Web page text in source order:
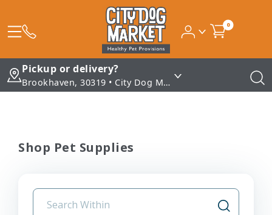
0
Pickup or delivery?
Brookhaven, 30319 • City Dog Market - Brookhaven
Shop Pet Supplies